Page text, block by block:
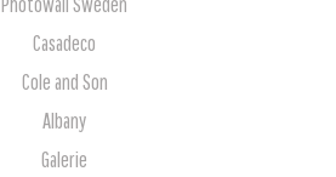
Casadeco
Cole and Son
Albany
Galerie